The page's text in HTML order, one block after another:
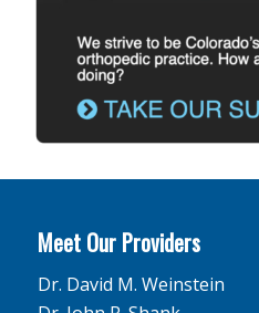
Meet Our Providers
Dr. David M. Weinstein